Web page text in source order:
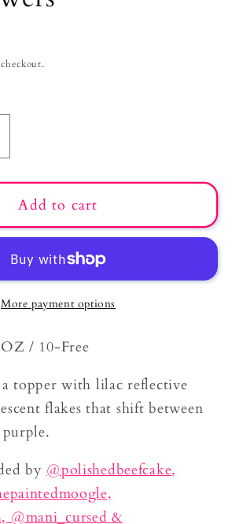
MayAdd to cart
More payment options
/ 10-Free
topper with lilac reflective
flakes that shift between
by @polishedbeefcake,
@mani_cursed &